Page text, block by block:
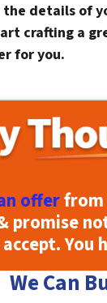
the details of
crafting a
for you.
offerfrom
promise
You
We Can